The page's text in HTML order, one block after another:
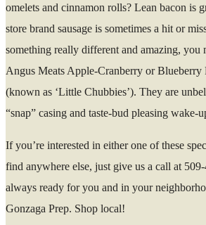
omelets and cinnamon rolls? Lean bacon is
store brand sausage is sometimes a hit or
something really different and amazing, you
Angus Meats Apple-Cranberry or Blueberry
(known as ‘Little Chubbies’). They are
“snap” casing and taste-bud pleasing wake-
If you’re interested in either one of these
find anywhere else, just give us a call at
always ready for you and in your
Gonzaga Prep. Shop local!